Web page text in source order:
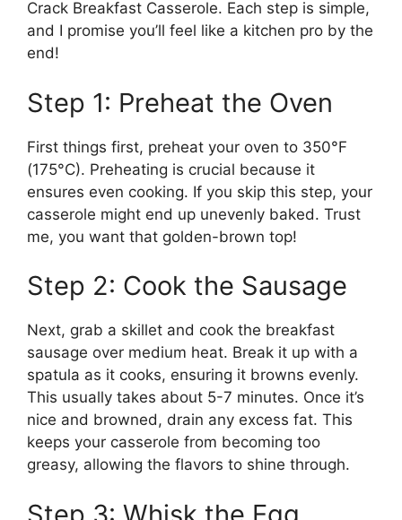
Crack Breakfast Casserole. Each step is simple,
and I promise you’ll feel like a kitchen pro by the
end!
Step 1: Preheat the Oven
First things first, preheat your oven to 350°F
(175°C). Preheating is crucial because it
ensures even cooking. If you skip this step, your
casserole might end up unevenly baked. Trust
me, you want that golden-brown top!
Step 2: Cook the Sausage
Next, grab a skillet and cook the breakfast
sausage over medium heat. Break it up with a
spatula as it cooks, ensuring it browns evenly.
This usually takes about 5-7 minutes. Once it’s
nice and browned, drain any excess fat. This
keeps your casserole from becoming too
greasy, allowing the flavors to shine through.